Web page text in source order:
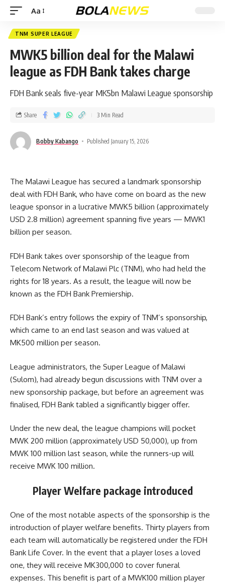
Aa
TNM SUPER LEAGUE
MWK5 billion deal for the Malawi
league as FDH Bank takes charge
FDH Bank seals five-year MK5bn Malawi League sponsorship
Bobby Kabango Published January 15, 2026
Share 3 Min Read
The Malawi League has secured a landmark sponsorship
deal with FDH Bank, who have come on board as the new
league sponsor in a lucrative MWK5 billion (approximately
USD 2.8 million) agreement spanning five years — MWK1
billion per season.
FDH Bank takes over sponsorship of the league from
Telecom Network of Malawi Plc (TNM), who had held the
rights for 18 years. As a result, the league will now be
known as the FDH Bank Premiership.
FDH Bank’s entry follows the expiry of TNM’s sponsorship,
which came to an end last season and was valued at
MK500 million per season.
League administrators, the Super League of Malawi
(Sulom), had already begun discussions with TNM over a
new sponsorship package, but before an agreement was
finalised, FDH Bank tabled a significantly bigger offer.
Under the new deal, the league champions will pocket
MWK 200 million (approximately USD 50,000), up from
MWK 100 million last season, while the runners-up will
receive MWK 100 million.
Player Welfare package introduced
One of the most notable aspects of the sponsorship is the
introduction of player welfare benefits. Thirty players from
each team will automatically be registered under the FDH
Bank Life Cover. In the event that a player loses a loved
one, they will receive MK300,000 to cover funeral
expenses. This benefit is part of a MWK100 million player